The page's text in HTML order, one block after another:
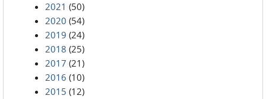
2021 (50)
2020 (54)
2019 (24)
2018 (25)
2017 (21)
2016 (10)
2015 (12)